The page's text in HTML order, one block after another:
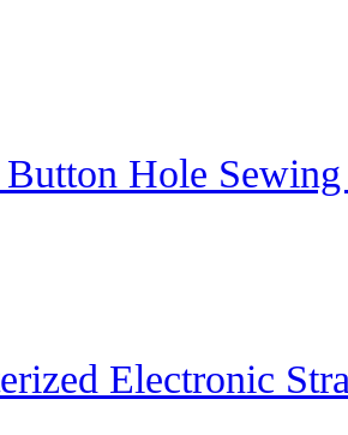
Hole
Electronic